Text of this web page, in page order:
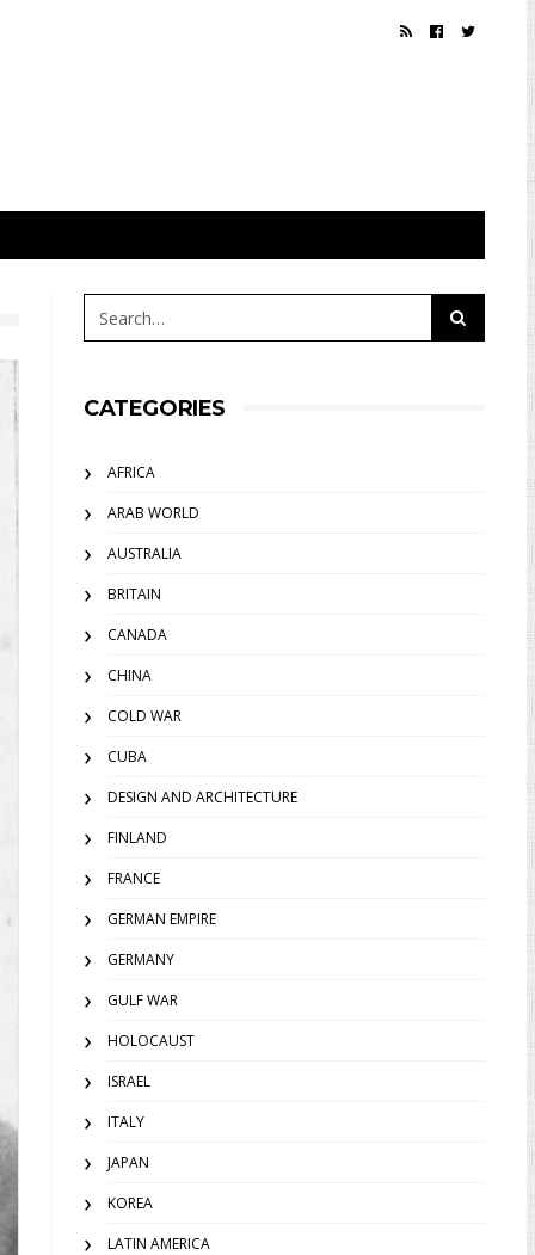
CATEGORIES
AFRICA
ARAB WORLD
AUSTRALIA
BRITAIN
CANADA
CHINA
COLD WAR
CUBA
DESIGN AND ARCHITECTURE
FINLAND
FRANCE
GERMAN EMPIRE
GERMANY
GULF WAR
HOLOCAUST
ISRAEL
ITALY
JAPAN
KOREA
LATIN AMERICA